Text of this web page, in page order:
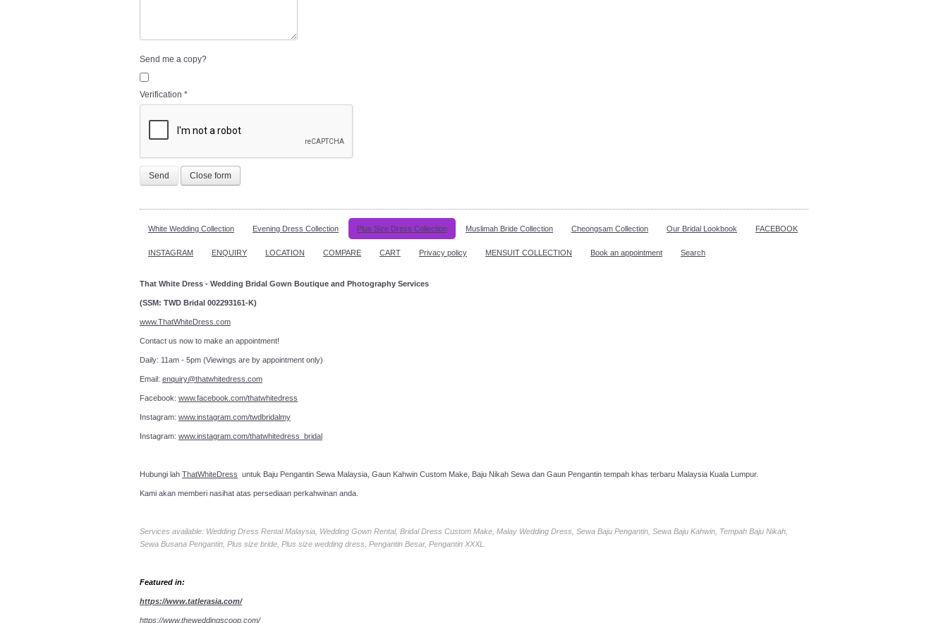
Send me a copy?
Verification *
Send Close form
White Wedding Collection Evening Dress Collection Plus Size Dress Collection Muslimah Bride Collection Cheongsam Collection Our Bridal Lookbook FACEBOOK
INSTAGRAM ENQUIRY LOCATION COMPARE CART Privacy policy MENSUIT COLLECTION Book an appointment Search
That White Dress - Wedding Bridal Gown Boutique and Photography Services
(SSM: TWD Bridal 002293161-K)
www.ThatWhiteDress.com
Contact us now to make an appointment!
Daily: 11am - 5pm (Viewings are by appointment only)
Email: enquiry@thatwhitedress.com
Facebook: www.facebook.com/thatwhitedress
Instagram: www.instagram.com/twdbridalmy
Instagram: www.instagram.com/thatwhitedress_bridal
Hubungi lah ThatWhiteDress untuk Baju Pengantin Sewa Malaysia, Gaun Kahwin Custom Make, Baju Nikah Sewa dan Gaun Pengantin tempah khas terbaru Malaysia Kuala Lumpur.
Kami akan memberi nasihat atas persediaan perkahwinan anda.
Services available: Wedding Dress Rental Malaysia, Wedding Gown Rental, Bridal Dress Custom Make, Malay Wedding Dress, Sewa Baju Pengantin, Sewa Baju Kahwin, Tempah Baju Nikah,
Sewa Busana Pengantin, Plus size bride, Plus size wedding dress, Pengantin Besar, Pengantin XXXL.
Featured in:
https://www.tatlerasia.com/
https://www.theweddingscoop.com/